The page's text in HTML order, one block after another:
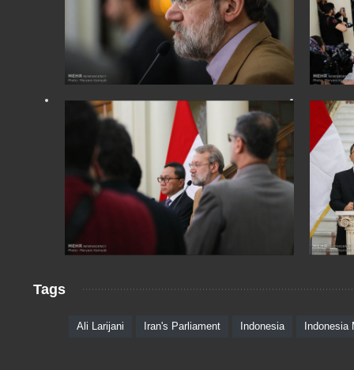
Tags
Ali Larijani Iran's Parliament Indonesia Indonesia